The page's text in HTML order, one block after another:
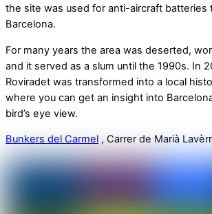
the site was used for anti-aircraft batteries
Barcelona.
For many years the area was deserted,
and it served as a slum until the 1990s. In
Roviradet was transformed into a local
where you can get an insight into
bird’s eye view.
Bunkers del Carmel , Carrer de Marià